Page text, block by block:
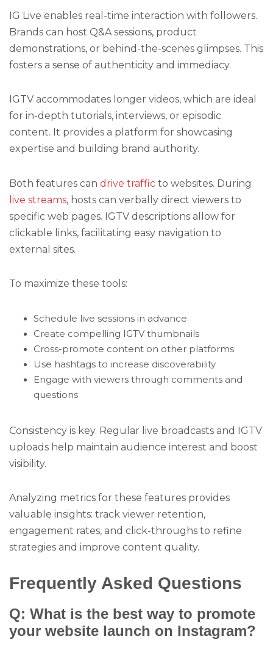
IG Live enables real-time interaction with followers.
Brands can host Q&A sessions, product
demonstrations, or behind-the-scenes glimpses. This
fosters a sense of authenticity and immediacy.
IGTV accommodates longer videos, which are ideal
for in-depth tutorials, interviews, or episodic
content. It provides a platform for showcasing
expertise and building brand authority.
Both features can drive traffic to websites. During
live streams, hosts can verbally direct viewers to
specific web pages. IGTV descriptions allow for
clickable links, facilitating easy navigation to
external sites.
To maximize these tools:
Schedule live sessions in advance
Create compelling IGTV thumbnails
Cross-promote content on other platforms
Use hashtags to increase discoverability
Engage with viewers through comments and
questions
Consistency is key. Regular live broadcasts and IGTV
uploads help maintain audience interest and boost
visibility.
Analyzing metrics for these features provides
valuable insights: track viewer retention,
engagement rates, and click-throughs to refine
strategies and improve content quality.
Frequently Asked Questions
Q: What is the best way to promote
your website launch on Instagram?